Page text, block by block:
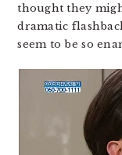
thought they
dramatic
seem to be so